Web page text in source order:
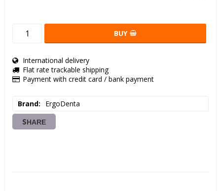
BUY
International delivery
Flat rate trackable shipping
Payment with credit card / bank payment
Brand ErgoDenta
SHARE